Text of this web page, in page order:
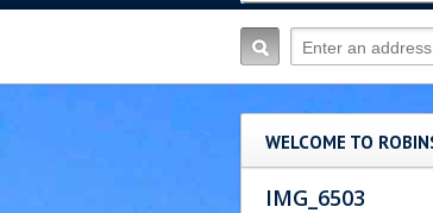
WELCOME TO
IMG_6503